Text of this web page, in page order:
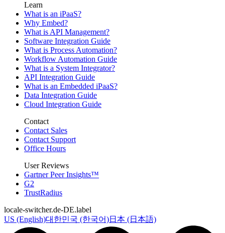
Learn
What is an iPaaS?
Why Embed?
What is API Management?
Software Integration Guide
What is Process Automation?
Workflow Automation Guide
What is a System Integrator?
API Integration Guide
What is an Embedded iPaaS?
Data Integration Guide
Cloud Integration Guide
Contact
Contact Sales
Contact Support
Office Hours
User Reviews
Gartner Peer Insights™
G2
TrustRadius
locale-switcher.de-DE.label
US (English)대한민국 (한국어)日本 (日本語)